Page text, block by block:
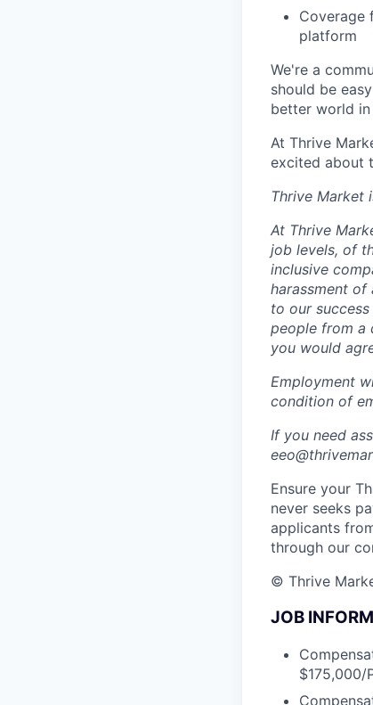
Coverage
platform
We're a
should be
better world
At Thrive
excited about
Thrive Market
At Thrive
job levels, of
inclusive
harassment of
to our
people from a
you would
Employment
condition of
If you need
Ensure your
never seeks
applicants
through our
© Thrive
JOB
$175,000/